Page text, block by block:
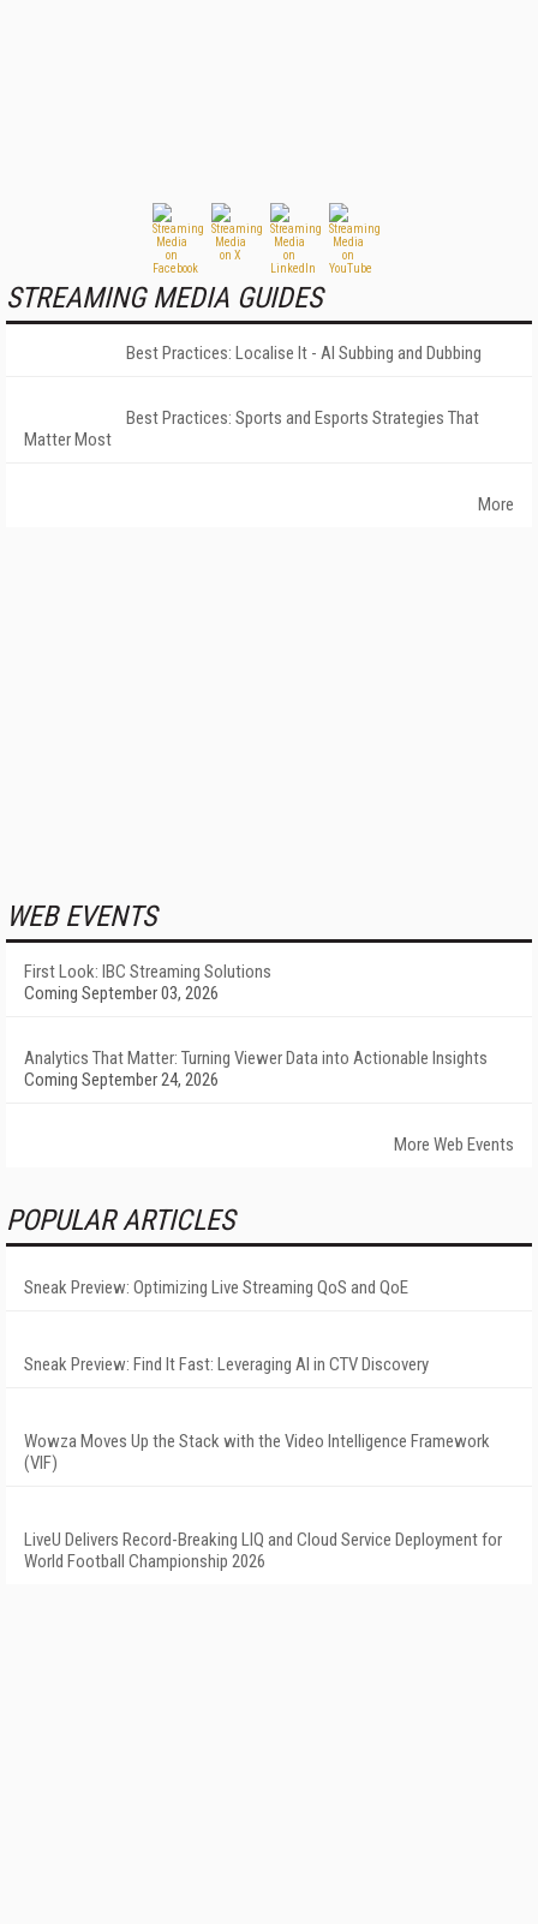
STREAMING MEDIA GUIDES
Best Practices: Localise It - AI Subbing and Dubbing
Best Practices: Sports and Esports Strategies That
Matter Most
More
WEB EVENTS
First Look: IBC Streaming Solutions
Coming September 03, 2026
Analytics That Matter: Turning Viewer Data into Actionable Insights
Coming September 24, 2026
More Web Events
POPULAR ARTICLES
Sneak Preview: Optimizing Live Streaming QoS and QoE
Sneak Preview: Find It Fast: Leveraging AI in CTV Discovery
Wowza Moves Up the Stack with the Video Intelligence Framework
(VIF)
LiveU Delivers Record-Breaking LIQ and Cloud Service Deployment for
World Football Championship 2026